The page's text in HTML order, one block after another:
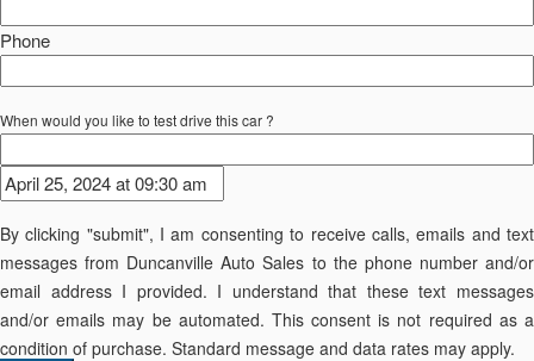
Phone
When would you like to test drive this car ?
By clicking "submit", I am consenting to receive calls, emails and text
messages from Duncanville Auto Sales to the phone number and/or
email address I provided. I understand that these text messages
and/or emails may be automated. This consent is not required as a
condition of purchase. Standard message and data rates may apply.